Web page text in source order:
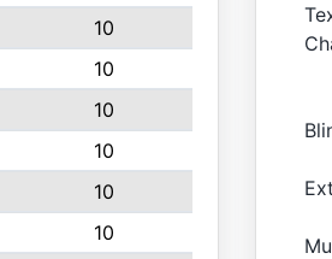
10
10
10
10
10
10